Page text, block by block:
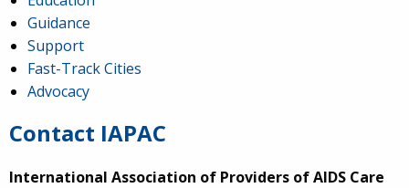
Guidance
Support
Fast-Track Cities
Advocacy
Contact IAPAC
International Association of Providers of AIDS Care